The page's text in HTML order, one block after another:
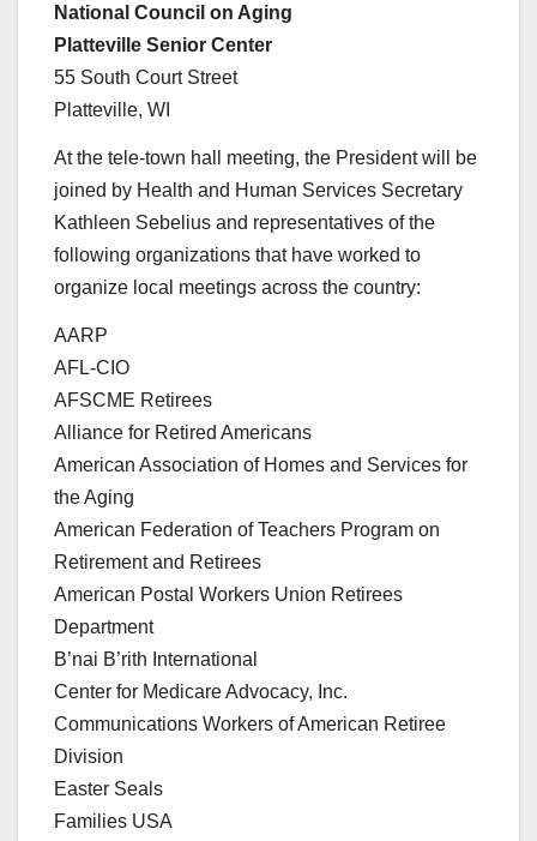
National Council on Aging
Platteville Senior Center
55 South Court Street
Platteville, WI
At the tele-town hall meeting, the President will be
joined by Health and Human Services Secretary
Kathleen Sebelius and representatives of the
following organizations that have worked to
organize local meetings across the country:
AARP
AFL-CIO
AFSCME Retirees
Alliance for Retired Americans
American Association of Homes and Services for
the Aging
American Federation of Teachers Program on
Retirement and Retirees
American Postal Workers Union Retirees
Department
B’nai B’rith International
Center for Medicare Advocacy, Inc.
Communications Workers of American Retiree
Division
Easter Seals
Families USA